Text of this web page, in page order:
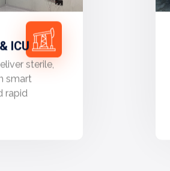
ICU
sterile,
smart
rapid